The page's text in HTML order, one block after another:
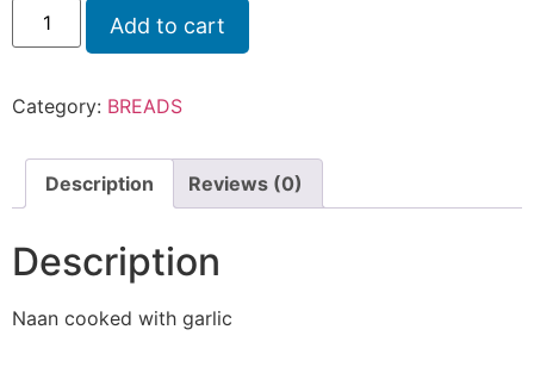
Add to cart
Category: BREADS
Description Reviews (0)
Description
Naan cooked with garlic